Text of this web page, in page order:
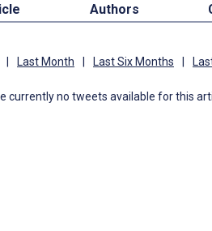
Authors
Last Month Last Six Months
currently no tweets available for this